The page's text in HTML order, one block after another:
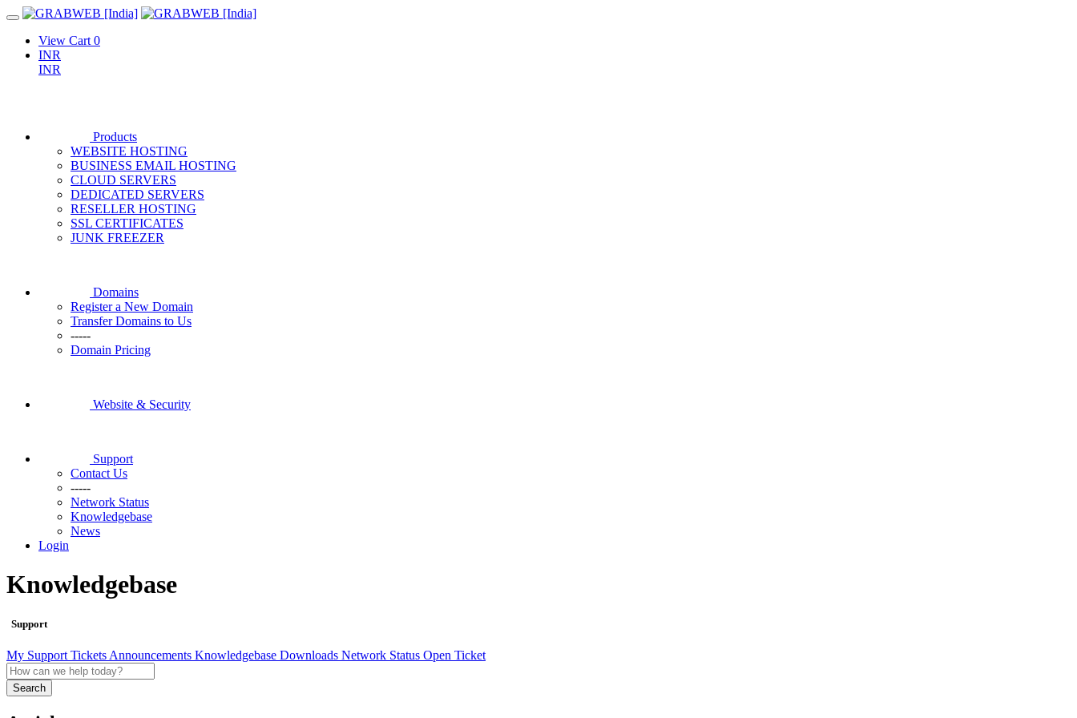
View Cart 0
INR
INR
Products
WEBSITE HOSTING
BUSINESS EMAIL HOSTING
CLOUD SERVERS
DEDICATED SERVERS
RESELLER HOSTING
SSL CERTIFICATES
JUNK FREEZER
Domains
Register a New Domain
Transfer Domains to Us
-----
Domain Pricing
Website & Security
Support
Contact Us
-----
Network Status
Knowledgebase
News
Login
Knowledgebase
Support
My Support Tickets Announcements Knowledgebase Downloads Network Status Open Ticket
Search